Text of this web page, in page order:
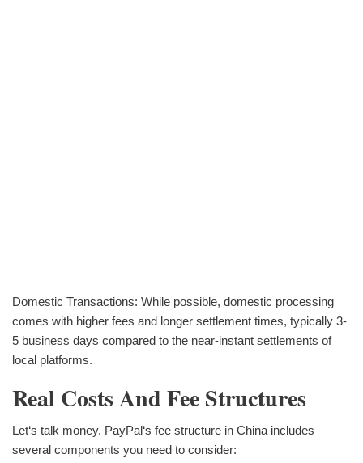
Domestic Transactions: While possible, domestic processing
comes with higher fees and longer settlement times, typically 3-
5 business days compared to the near-instant settlements of
local platforms.
Real Costs And Fee Structures
Let‘s talk money. PayPal‘s fee structure in China includes
several components you need to consider: